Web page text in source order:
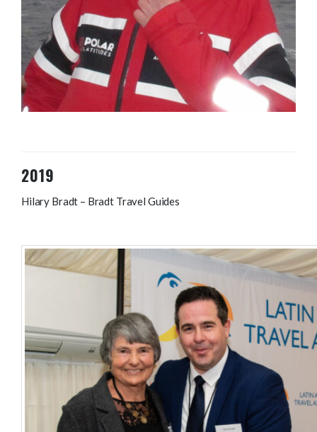
2019
Hilary Bradt – Bradt Travel Guides